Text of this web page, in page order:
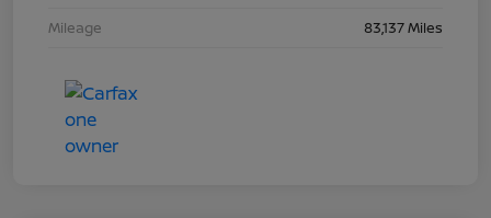
Mileage
83,137 Miles